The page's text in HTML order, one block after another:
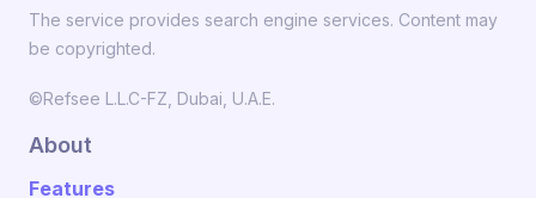
The service provides search engine services. Content may
be copyrighted.
©Refsee L.L.C-FZ, Dubai, U.A.E.
About
Features